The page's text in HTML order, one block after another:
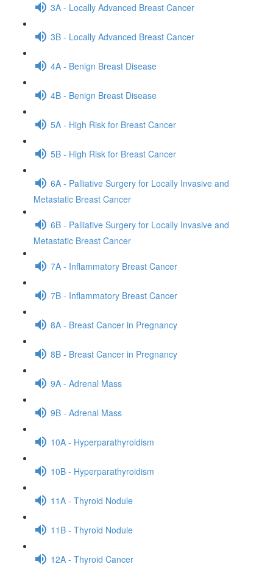
3A - Locally Advanced Breast Cancer
3B - Locally Advanced Breast Cancer
4A - Benign Breast Disease
4B - Benign Breast Disease
5A - High Risk for Breast Cancer
5B - High Risk for Breast Cancer
6A - Palliative Surgery for Locally Invasive and
Metastatic Breast Cancer
6B - Palliative Surgery for Locally Invasive and
Metastatic Breast Cancer
7A - Inflammatory Breast Cancer
7B - Inflammatory Breast Cancer
8A - Breast Cancer in Pregnancy
8B - Breast Cancer in Pregnancy
9A - Adrenal Mass
9B - Adrenal Mass
10A - Hyperparathyroidism
10B - Hyperparathyroidism
11A - Thyroid Nodule
11B - Thyroid Nodule
12A - Thyroid Cancer